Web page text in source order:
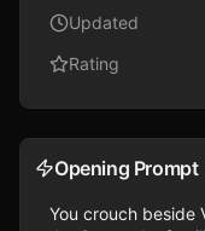
Updated
Rating
Opening Prompt
You crouch beside